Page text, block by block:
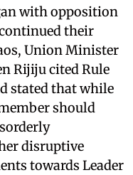
with opposition
their
Union Minister
Rijiju cited Rule
stated that while
should
disruptive
towards Leader